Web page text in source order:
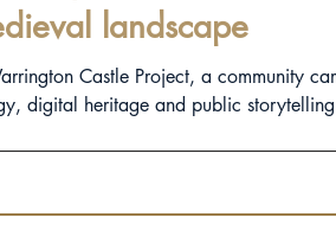
landscape
Castle Project, a community
digital heritage and public